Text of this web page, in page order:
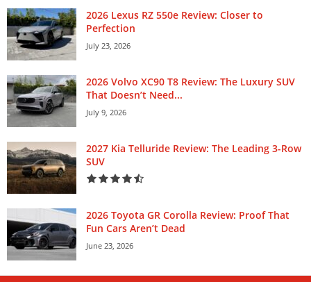
2026 Lexus RZ 550e Review: Closer to
Perfection
July 23, 2026
2026 Volvo XC90 T8 Review: The Luxury SUV
That Doesn’t Need...
July 9, 2026
2027 Kia Telluride Review: The Leading 3-Row
SUV
2026 Toyota GR Corolla Review: Proof That
Fun Cars Aren’t Dead
June 23, 2026